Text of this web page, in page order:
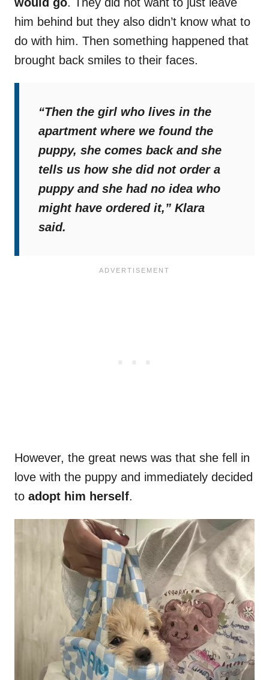
him behind but they also didn’t know what to
do with him. Then something happened that
brought back smiles to their faces.
“Then the girl who lives in the
apartment where we found the
puppy, she comes back and she
tells us how she did not order a
puppy and she had no idea who
might have ordered it,” Klara
said.
However, the great news was that she fell in
love with the puppy and immediately decided
to adopt him herself.